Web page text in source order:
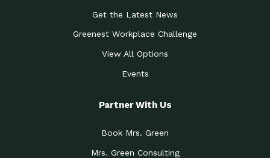
Get the Latest News
Greenest Workplace Challenge
View All Options
Events
Partner With Us
Book Mrs. Green
Mrs. Green Consulting